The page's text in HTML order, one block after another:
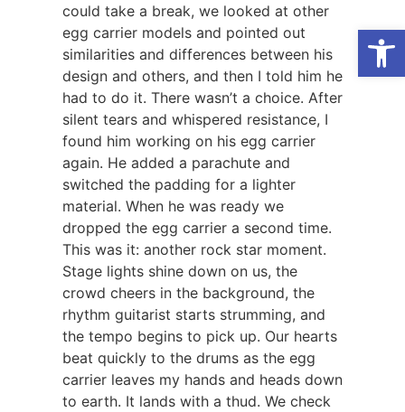
could take a break, we looked at other
egg carrier models and pointed out
similarities and differences between his
design and others, and then I told him he
had to do it. There wasn’t a choice. After
silent tears and whispered resistance, I
found him working on his egg carrier
again. He added a parachute and
switched the padding for a lighter
material. When he was ready we
dropped the egg carrier a second time.
This was it: another rock star moment.
Stage lights shine down on us, the
crowd cheers in the background, the
rhythm guitarist starts strumming, and
the tempo begins to pick up. Our hearts
beat quickly to the drums as the egg
carrier leaves my hands and heads down
to earth. It lands with a thud. We check